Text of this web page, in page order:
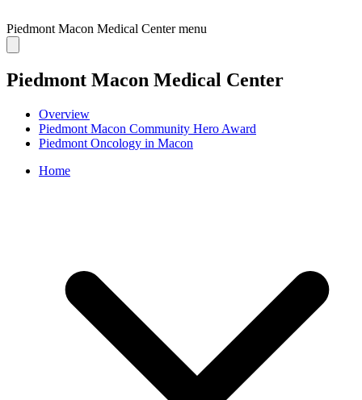
Piedmont Macon Medical Centermenu
Piedmont Macon Medical Center
Overview
Piedmont Macon Community Hero Award
Piedmont Oncology in Macon
Home